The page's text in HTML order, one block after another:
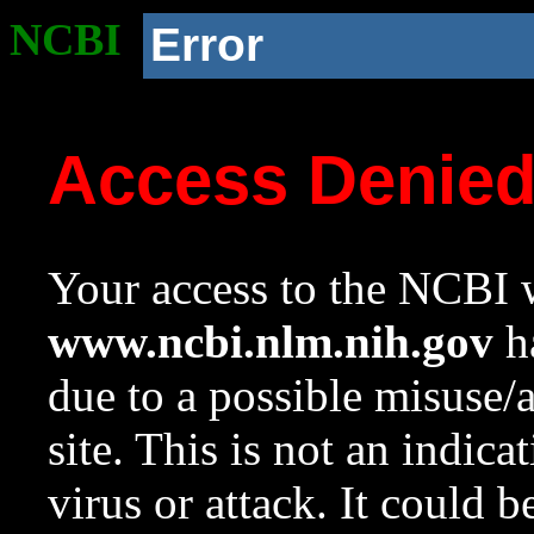
NCBI Error
Access
Your access to the NCBI
www.ncbi.nlm.nih.gov
due to a possible
site. This is not an
virus or attack. It could